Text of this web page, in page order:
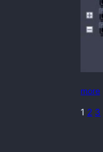
more
1 2 3